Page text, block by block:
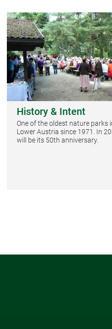
History & Intent
One of the oldest nature parks
Lower Austria since 1971. In
will be its 50th anniversary.